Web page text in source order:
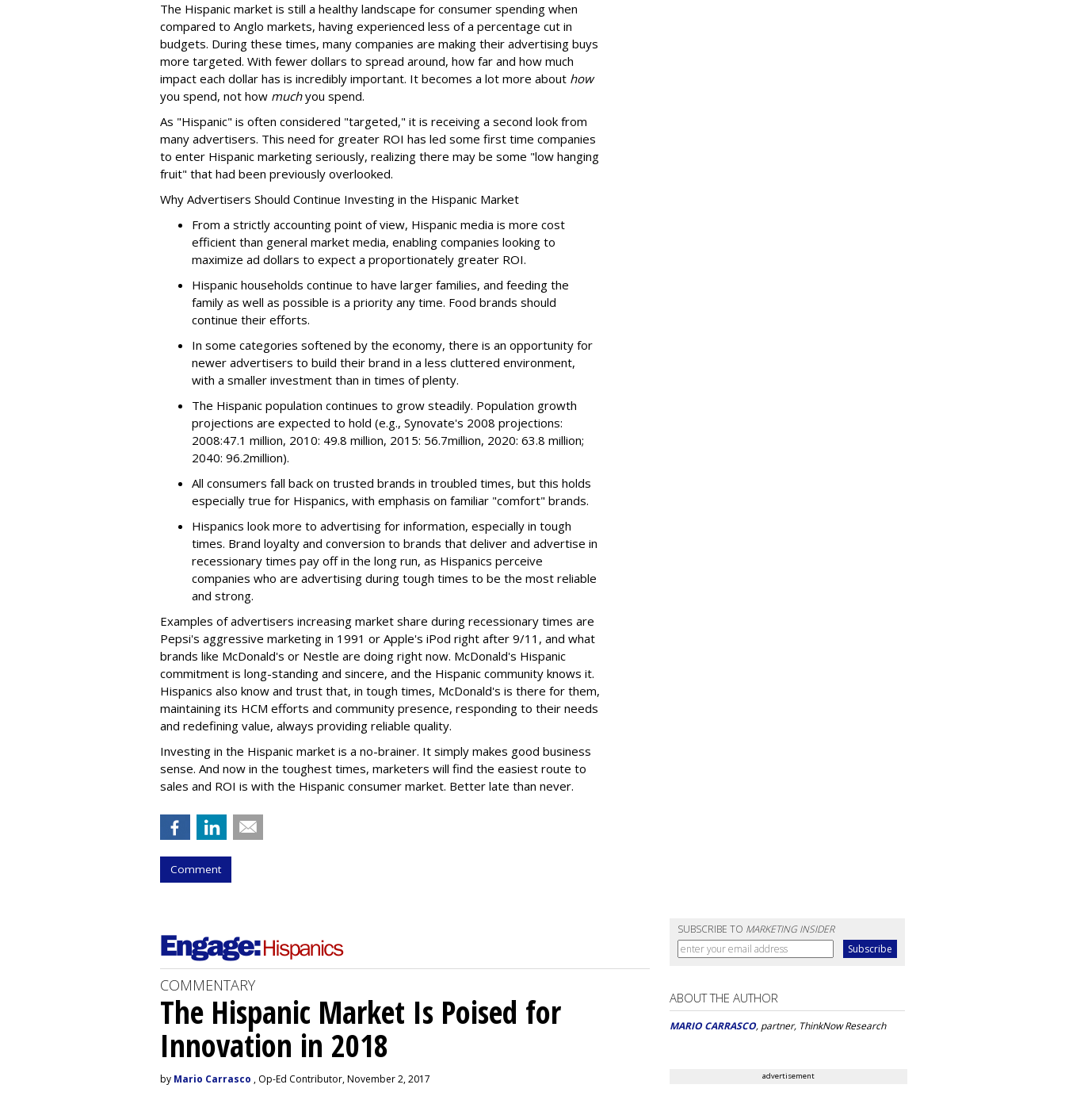
The Hispanic market is still a healthy landscape for consumer spending when
compared to Anglo markets, having experienced less of a percentage cut in
budgets. During these times, many companies are making their advertising buys
more targeted. With fewer dollars to spread around, how far and how much
impact each dollar has is incredibly important. It becomes a lot more about how
you spend, not how muchyou spend.
As "Hispanic" is often considered "targeted," it is receiving a second look from
many advertisers. This need for greater ROI has led some first time companies
to enter Hispanic marketing seriously, realizing there may be some "low hanging
fruit" that had been previously overlooked.
Why Advertisers Should Continue Investing in the Hispanic Market
From a strictly accounting point of view, Hispanic media is more cost
efficient than general market media, enabling companies looking to
maximize ad dollars to expect a proportionately greater ROI.
Hispanic households continue to have larger families, and feeding the
family as well as possible is a priority any time. Food brands should
continue their efforts.
In some categories softened by the economy, there is an opportunity for
newer advertisers to build their brand in a less cluttered environment,
with a smaller investment than in times of plenty.
The Hispanic population continues to grow steadily. Population growth
projections are expected to hold (e.g., Synovate's 2008 projections:
2008:47.1 million, 2010: 49.8 million, 2015: 56.7million, 2020: 63.8 million;
2040: 96.2million).
All consumers fall back on trusted brands in troubled times, but this holds
especially true for Hispanics, with emphasis on familiar "comfort" brands.
Hispanics look more to advertising for information, especially in tough
times. Brand loyalty and conversion to brands that deliver and advertise in
recessionary times pay off in the long run, as Hispanics perceive
companies who are advertising during tough times to be the most reliable
and strong.
Examples of advertisers increasing market share during recessionary times are
Pepsi's aggressive marketing in 1991 or Apple's iPod right after 9/11, and what
brands like McDonald's or Nestle are doing right now. McDonald's Hispanic
commitment is long-standing and sincere, and the Hispanic community knows it.
Hispanics also know and trust that, in tough times, McDonald's is there for them,
maintaining its HCM efforts and community presence, responding to their needs
and redefining value, always providing reliable quality.
Investing in the Hispanic market is a no-brainer. It simply makes good business
sense. And now in the toughest times, marketers will find the easiest route to
sales and ROI is with the Hispanic consumer market. Better late than never.
Comment
SUBSCRIBE TO MARKETING INSIDER
COMMENTARY
The Hispanic Market Is Poised for
Innovation in 2018
by Mario Carrasco , Op-Ed Contributor, November 2, 2017
ABOUT THE AUTHOR
MARIO CARRASCO, partner, ThinkNow Research
advertisement